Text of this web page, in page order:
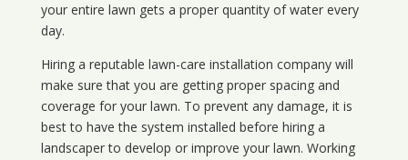
your entire lawn gets a proper quantity of water every
day.
Hiring a reputable lawn-care installation company will
make sure that you are getting proper spacing and
coverage for your lawn. To prevent any damage, it is
best to have the system installed before hiring a
landscaper to develop or improve your lawn. Working